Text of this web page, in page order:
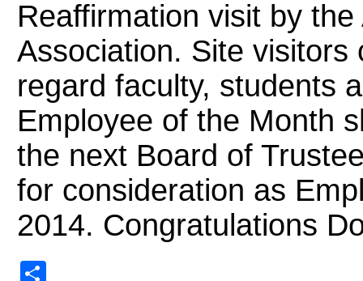
Reaffirmation visit by
Association. Site
regard faculty, students
Employee of the Month
the next Board of
for consideration as
2014. Congratulations